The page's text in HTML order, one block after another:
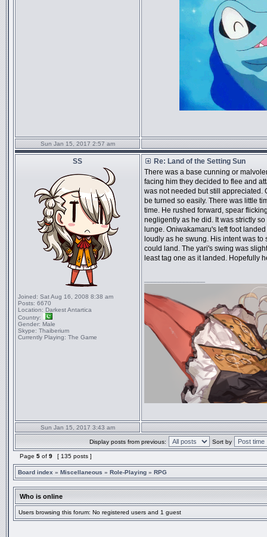
Sun Jan 15, 2017 2:57 am
SS
Joined: Sat Aug 16, 2008 8:38 am
Posts: 6670
Location: Darkest Antartica
Country:
Gender: Male
Skype: Thaiberium
Currently Playing: The Game
Re: Land of the Setting Sun
There was a base cunning or
facing him they decided to flee and
was not needed but still appreciated.
be turned so easily. There was little
time. He rushed forward, spear
negligently as he did. It was strictly
lunge. Oniwakamaru's left foot
loudly as he swung. His intent was
could land. The yari's swing was
least tag one as it landed. Hopefully
Sun Jan 15, 2017 3:43 am
Display posts from previous: Sort by
Page 5 of 9 [ 135 posts ]
Board index » Miscellaneous » Role-Playing » RPG
Who is online
Users browsing this forum: No registered users and 1 guest